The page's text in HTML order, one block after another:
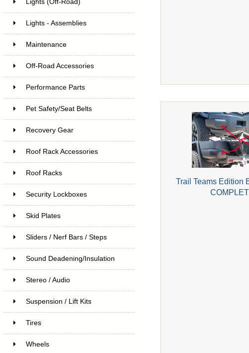
Lights (Off-Road)
Lights - Assemblies
Maintenance
Off-Road Accessories
Performance Parts
Pet Safety/Seat Belts
Recovery Gear
Roof Rack Accessories
Roof Racks
Security Lockboxes
Skid Plates
Sliders / Nerf Bars / Steps
Sound Deadening/Insulation
Stereo / Audio
Suspension / Lift Kits
Tires
Wheels
Trail Teams Edition